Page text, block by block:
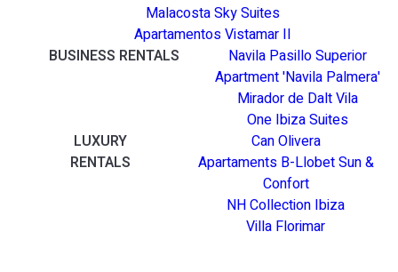
Malacosta Sky Suites
Apartamentos Vistamar II
BUSINESS RENTALS
Navila Pasillo Superior
Apartment 'Navila Palmera'
Mirador de Dalt Vila
One Ibiza Suites
LUXURY
RENTALS
Can Olivera
Apartaments B-Llobet Sun &
Confort
NH Collection Ibiza
Villa Florimar